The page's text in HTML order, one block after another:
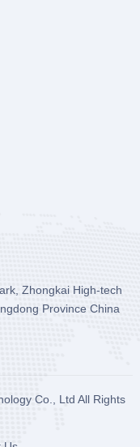
Zhongkai High-tech
Province China
Co., Ltd All Rights